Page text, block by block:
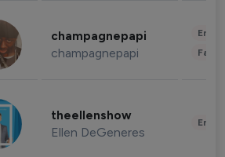
champagnepapi
champagnepapi
theellenshow
Ellen DeGeneres